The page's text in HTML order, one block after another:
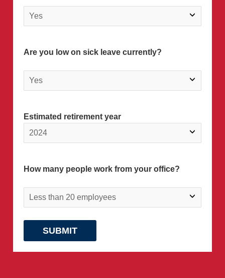
Are you low on sick leave currently?
Estimated retirement year
How many people work from your office?